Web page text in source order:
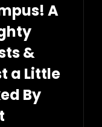
A
&
a Little
By